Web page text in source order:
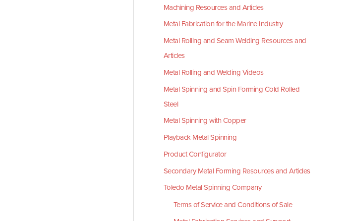
Machining Resources and Articles
Metal Fabrication for the Marine Industry
Metal Rolling and Seam Welding Resources and
Articles
Metal Rolling and Welding Videos
Metal Spinning and Spin Forming Cold Rolled
Steel
Metal Spinning with Copper
Playback Metal Spinning
Product Configurator
Secondary Metal Forming Resources and Articles
Toledo Metal Spinning Company
Terms of Service and Conditions of Sale